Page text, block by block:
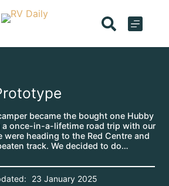
became the bought one Hubby
a once-in-a-lifetime road trip with our
were heading to the Red Centre and
track. We decided to do…
23 January 2025